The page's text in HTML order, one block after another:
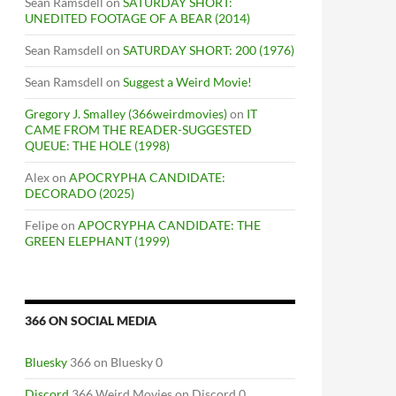
UNEDITED FOOTAGE OF A BEAR (2014)
Sean Ramsdell on SATURDAY SHORT: 200 (1976)
Sean Ramsdell on Suggest a Weird Movie!
Gregory J. Smalley (366weirdmovies)on IT
CAME FROM THE READER-SUGGESTED
QUEUE: THE HOLE (1998)
Alexon APOCRYPHA CANDIDATE:
DECORADO (2025)
Felipeon APOCRYPHA CANDIDATE: THE
GREEN ELEPHANT (1999)
366 ON SOCIAL MEDIA
Bluesky 366 on Bluesky 0